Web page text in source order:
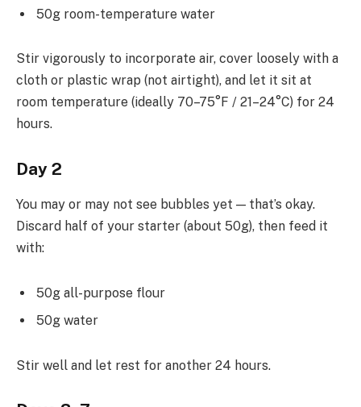
50g room-temperature water
Stir vigorously to incorporate air, cover loosely with a
cloth or plastic wrap (not airtight), and let it sit at
room temperature (ideally 70–75°F / 21–24°C) for 24
hours.
Day 2
You may or may not see bubbles yet — that’s okay.
Discard half of your starter (about 50g), then feed it
with:
50g all-purpose flour
50g water
Stir well and let rest for another 24 hours.